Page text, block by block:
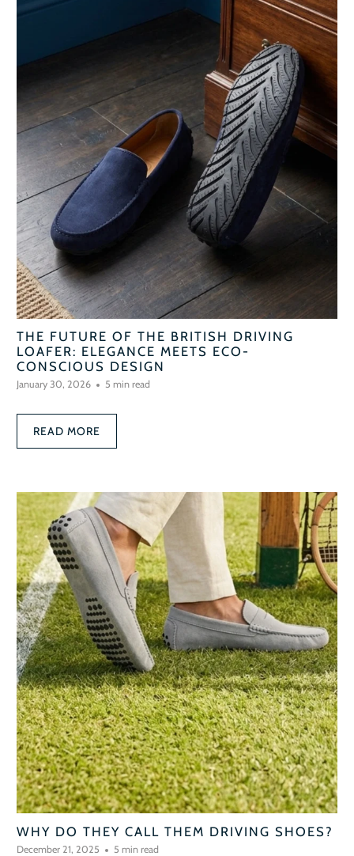
THE FUTURE OF THE BRITISH DRIVING
LOAFER: ELEGANCE MEETS ECO-
CONSCIOUS DESIGN
January 30, 2026 5 min read
READ MORE
WHY DO THEY CALL THEM DRIVING SHOES?
December 21, 2025 5 min read